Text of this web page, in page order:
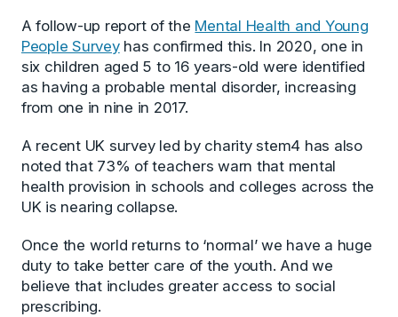
A follow-up report of the Mental Health and Young
People Surveyhas confirmed this. In 2020, one in
six children aged 5 to 16 years-old were identified
as having a probable mental disorder, increasing
from one in nine in 2017.
A recent UK survey led by charity stem4 has also
noted that 73% of teachers warn that mental
health provision in schools and colleges across the
UK is nearing collapse.
Once the world returns to ‘normal’ we have a huge
duty to take better care of the youth. And we
believe that includes greater access to social
prescribing.